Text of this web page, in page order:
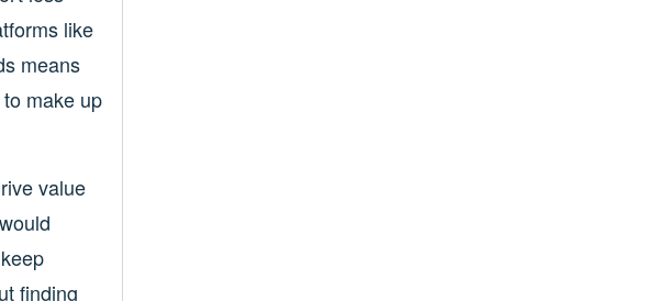
like
means
make up
value
finding